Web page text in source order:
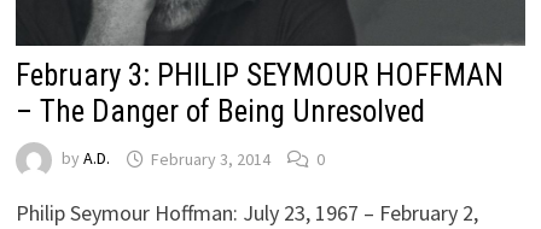
February 3: PHILIP SEYMOUR HOFFMAN
– The Danger of Being Unresolved
by A.D. February 3, 2014 0
Philip Seymour Hoffman: July 23, 1967 – February 2,